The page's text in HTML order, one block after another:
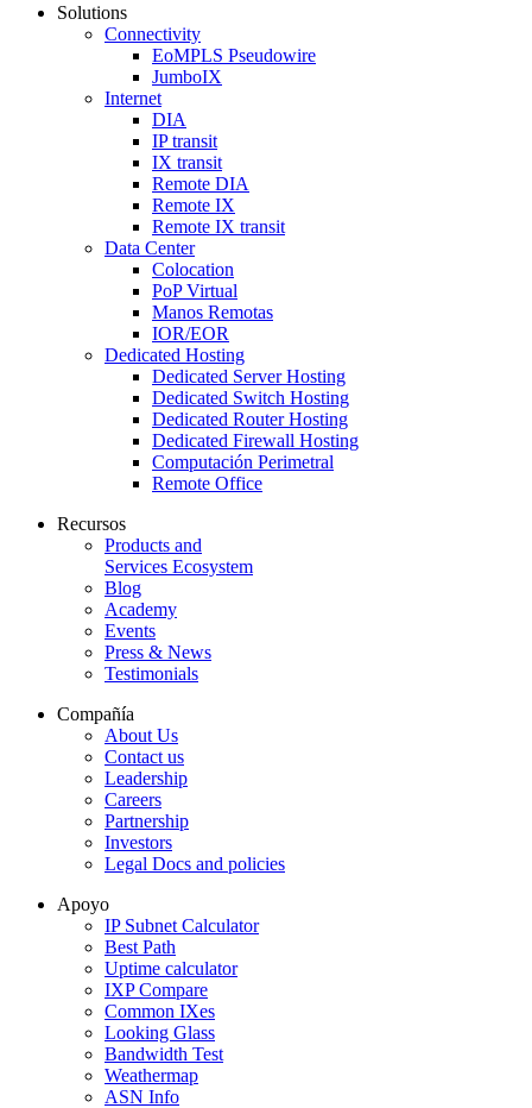
Solutions
Connectivity
EoMPLS Pseudowire
JumboIX
Internet
DIA
IP transit
IX transit
Remote DIA
Remote IX
Remote IX transit
Data Center
Colocation
PoP Virtual
Manos Remotas
IOR/EOR
Dedicated Hosting
Dedicated Server Hosting
Dedicated Switch Hosting
Dedicated Router Hosting
Dedicated Firewall Hosting
Computación Perimetral
Remote Office
Recursos
Products and
Services Ecosystem
Blog
Academy
Events
Press & News
Testimonials
Compañía
About Us
Contact us
Leadership
Careers
Partnership
Investors
Legal Docs and policies
Apoyo
IP Subnet Calculator
Best Path
Uptime calculator
IXP Compare
Common IXes
Looking Glass
Bandwidth Test
Weathermap
ASN Info